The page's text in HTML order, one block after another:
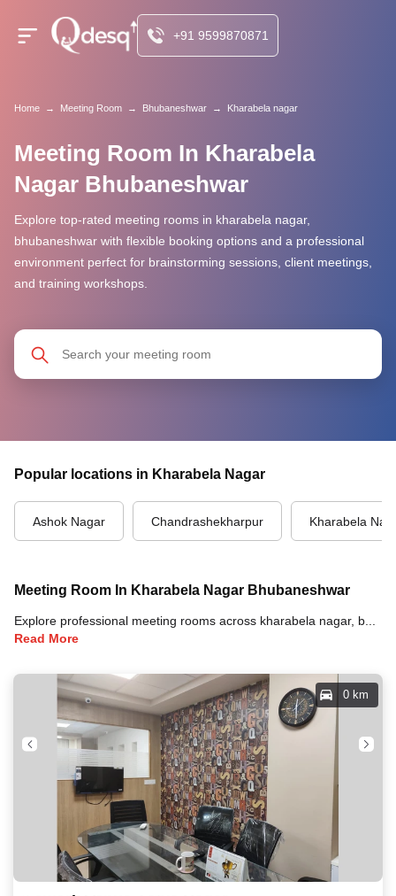
+91 9599870871
Home → Meeting Room → Bhubaneshwar → Kharabela nagar
Meeting Room In Kharabela
Nagar Bhubaneshwar
Explore top-rated meeting rooms in kharabela nagar,
bhubaneshwar with flexible booking options and a professional
environment perfect for brainstorming sessions, client meetings,
and training workshops.
Popular locations in Kharabela Nagar
Ashok Nagar Chandrashekharpur Kharabela
Meeting Room In Kharabela Nagar Bhubaneshwar
Explore professional meeting rooms across kharabela nagar, bhubaneshwar with full amenities including video conferencing, TVs, whiteboards, projectors, and high-speed internet for your meetings and business events.
Read More
0 km